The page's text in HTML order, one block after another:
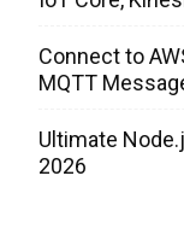
Connect to
MQTT
Ultimate
2026